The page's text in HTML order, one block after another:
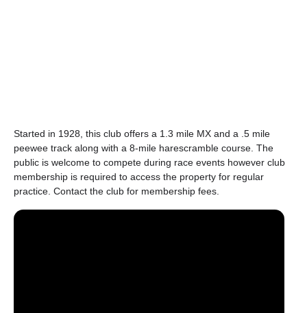
Started in 1928, this club offers a 1.3 mile MX and a .5 mile
peewee track along with a 8-mile harescramble course. The
public is welcome to compete during race events however club
membership is required to access the property for regular
practice. Contact the club for membership fees.